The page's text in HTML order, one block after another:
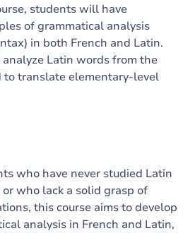
students will have
of grammatical analysis
in both French and Latin.
Latin words from the
to translate elementary-level
who have never studied Latin
who lack a solid grasp of
this course aims to develop
analysis in French and Latin,